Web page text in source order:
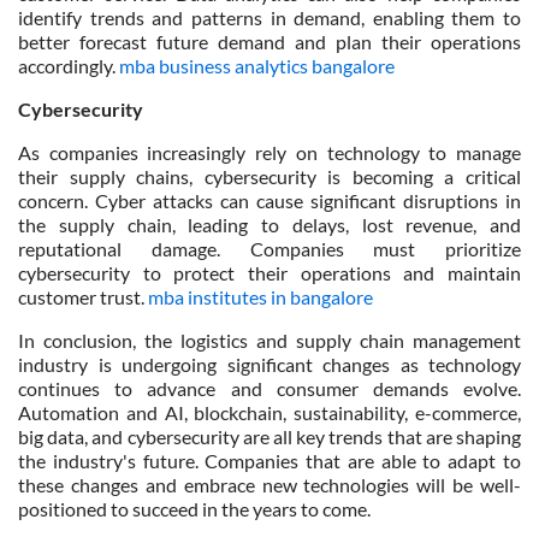
identify trends and patterns in demand, enabling them to
better forecast future demand and plan their operations
accordingly. mba business analytics bangalore
Cybersecurity
As companies increasingly rely on technology to manage
their supply chains, cybersecurity is becoming a critical
concern. Cyber attacks can cause significant disruptions in
the supply chain, leading to delays, lost revenue, and
reputational damage. Companies must prioritize
cybersecurity to protect their operations and maintain
customer trust. mba institutes in bangalore
In conclusion, the logistics and supply chain management
industry is undergoing significant changes as technology
continues to advance and consumer demands evolve.
Automation and AI, blockchain, sustainability, e-commerce,
big data, and cybersecurity are all key trends that are shaping
the industry's future. Companies that are able to adapt to
these changes and embrace new technologies will be well-
positioned to succeed in the years to come.